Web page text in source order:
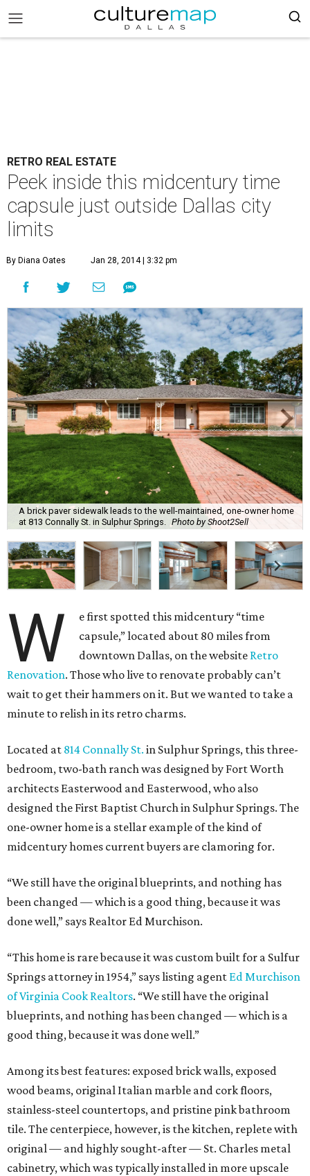
RETRO REAL ESTATE
Peek inside this midcentury time
capsule just outside Dallas city
limits
By Diana Oates Jan 28, 2014 | 3:32 pm
A brick paver sidewalk leads to the well-maintained, one-owner home
at 813 Connally St. in Sulphur Springs.
Photo by Shoot2Sell
W
e first spotted this midcentury “time
capsule,” located about 80 miles from
downtown Dallas, on the website Retro
Renovation. Those who live to renovate probably can’t
wait to get their hammers on it. But we wanted to take a
minute to relish in its retro charms.
Located at 814 Connally St. in Sulphur Springs, this three-
bedroom, two-bath ranch was designed by Fort Worth
architects Easterwood and Easterwood, who also
designed the First Baptist Church in Sulphur Springs. The
one-owner home is a stellar example of the kind of
midcentury homes current buyers are clamoring for.
“We still have the original blueprints, and nothing has
been changed — which is a good thing, because it was
done well,” says Realtor Ed Murchison.
“This home is rare because it was custom built for a Sulfur
Springs attorney in 1954,” says listing agent Ed Murchison
of Virginia Cook Realtors. “We still have the original
blueprints, and nothing has been changed — which is a
good thing, because it was done well.”
Among its best features: exposed brick walls, exposed
wood beams, original Italian marble and cork floors,
stainless-steel countertops, and pristine pink bathroom
tile. The centerpiece, however, is the kitchen, replete with
original — and highly sought-after — St. Charles metal
cabinetry, which was typically installed in more upscale